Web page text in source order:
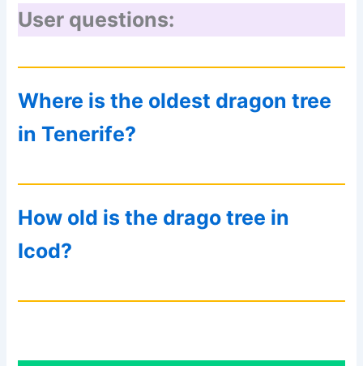
User questions:
Where is the oldest dragon tree
in Tenerife?
How old is the drago tree in
Icod?